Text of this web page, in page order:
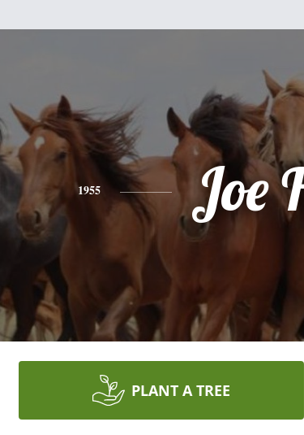
1955 Joe
PLANT A TREE